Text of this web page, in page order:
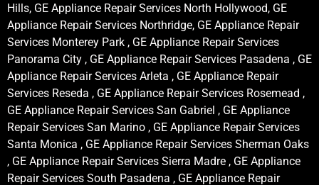
Hills, GE Appliance Repair Services North Hollywood, GE
Appliance Repair Services Northridge, GE Appliance Repair
Services Monterey Park , GE Appliance Repair Services
Panorama City , GE Appliance Repair Services Pasadena , GE
Appliance Repair Services Arleta , GE Appliance Repair
Services Reseda , GE Appliance Repair Services Rosemead ,
GE Appliance Repair Services San Gabriel , GE Appliance
Repair Services San Marino , GE Appliance Repair Services
Santa Monica , GE Appliance Repair Services Sherman Oaks
, GE Appliance Repair Services Sierra Madre , GE Appliance
Repair Services South Pasadena , GE Appliance Repair